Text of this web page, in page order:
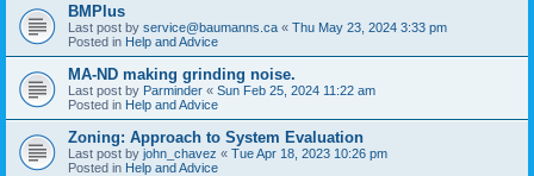
BMPlus
Last post by service@baumanns.ca « Thu May 23, 2024 3:33 pm
Posted in Help and Advice
MA-ND making grinding noise.
Last post by Parminder « Sun Feb 25, 2024 11:22 am
Posted in Help and Advice
Zoning: Approach to System Evaluation
Last post by john_chavez « Tue Apr 18, 2023 10:26 pm
Posted in Help and Advice